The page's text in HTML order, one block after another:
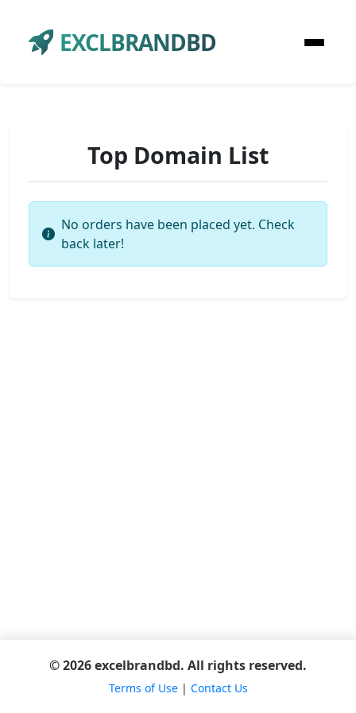
EXCLBRANDBD
Top Domain List
No orders have been placed yet. Check
back later!
© 2026 excelbrandbd. All rights reserved.
Terms of Use| Contact Us